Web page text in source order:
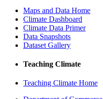
Maps and Data Home
Climate Dashboard
Climate Data Primer
Data Snapshots
Dataset Gallery
Teaching Climate
Teaching Climate Home